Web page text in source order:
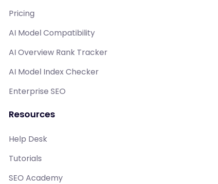
Pricing
AI Model Compatibility
AI Overview Rank Tracker
AI Model Index Checker
Enterprise SEO
Resources
Help Desk
Tutorials
SEO Academy